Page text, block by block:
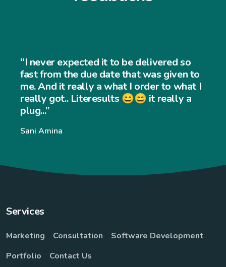
“I never
and easy to
very easy to
website and
it to be delivered so
date that was given to
a what I order to what I
😄😄 it really a
Services
Marketing Consultation
Software Development
Portfolio
Contact Us